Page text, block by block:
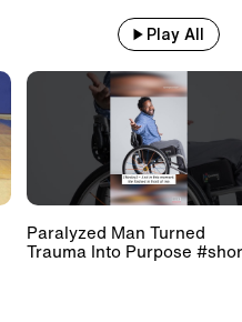
Play All
Paralyzed Man Turned
Trauma Into Purpose